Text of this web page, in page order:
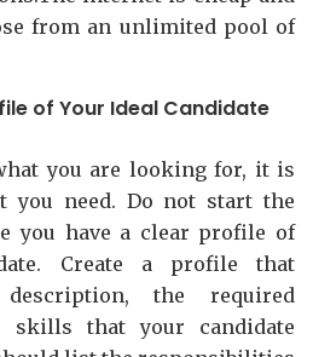
from an unlimited pool of
of Your Ideal Candidate
you are looking for, it is
need. Do not start the
you have a clear profile of
Create a profile that
the required
skills that your candidate